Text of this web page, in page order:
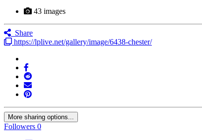
43 images
Share
https://lplive.net/gallery/image/6438-chester/
More sharing options...
Followers 0